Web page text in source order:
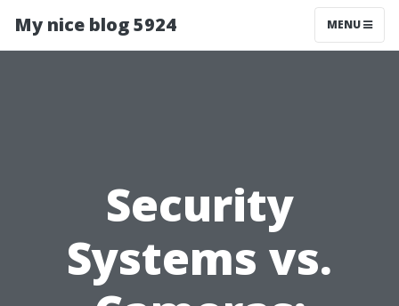
My nice blog 5924 MENU
Security
Systems vs.